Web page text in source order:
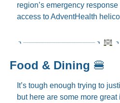
region’s emergency
access to AdventHealth
Food & Dining 🍔
It’s tough enough trying to
but here are some more great